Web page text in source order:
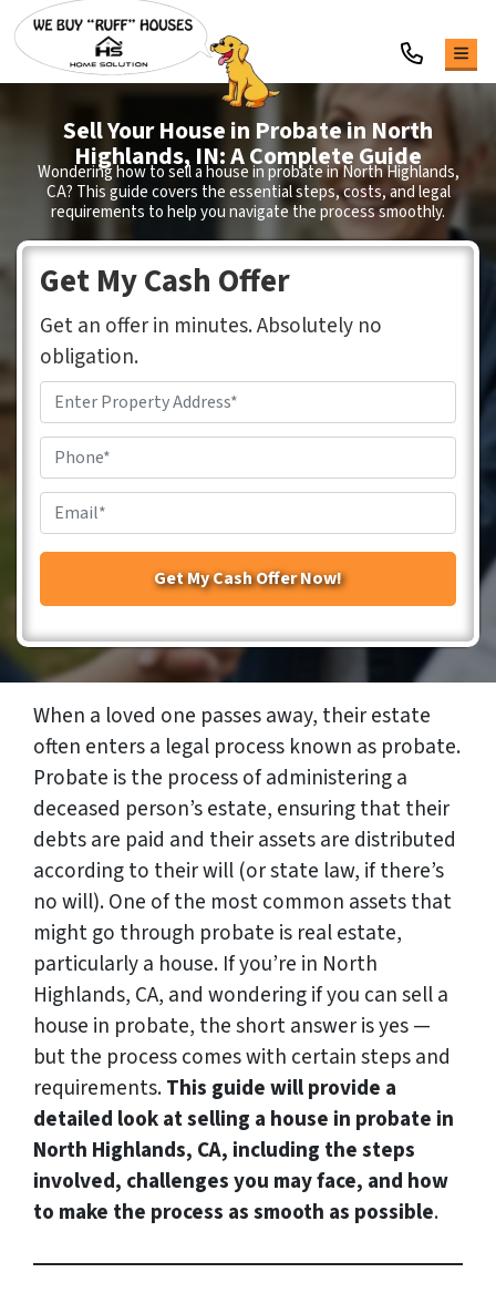
Sell Your House in Probate inNorth
Highlands, IN: A Complete Guide
Wondering how to sell a house in probate in North Highlands,
CA? This guide covers the essential steps, costs, and legal
requirements to help you navigate the process smoothly.
Get My Cash Offer
Get an offer in minutes. Absolutely no
obligation.
Address*
Phone*
Email*
When a loved one passes away, their estate
often enters a legal process known as probate.
Probate is the process of administering a
deceased person’s estate, ensuring that their
debts are paid and their assets are distributed
according to their will (or state law, if there’s
no will). One of the most common assets that
might go through probate is real estate,
particularly a house. If you’re in North
Highlands, CA, and wondering if you can sell a
house in probate, the short answer is yes —
but the process comes with certain steps and
requirements.This guide will provide a
detailed look at selling a house in probate in
North Highlands, CA, including the steps
involved, challenges you may face, and how
to make the process as smooth as possible.